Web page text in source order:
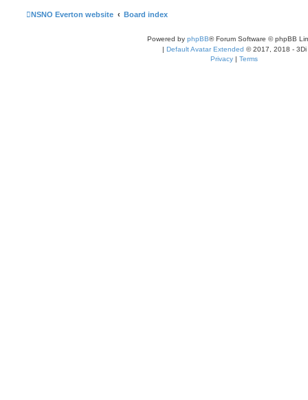
NSNO Everton website Board index
Powered by phpBB® Forum Software © phpBB
| Default Avatar Extended © 2017, 2018 - 3Di
Privacy | Terms